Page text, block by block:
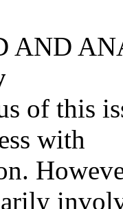
AND
of this
with